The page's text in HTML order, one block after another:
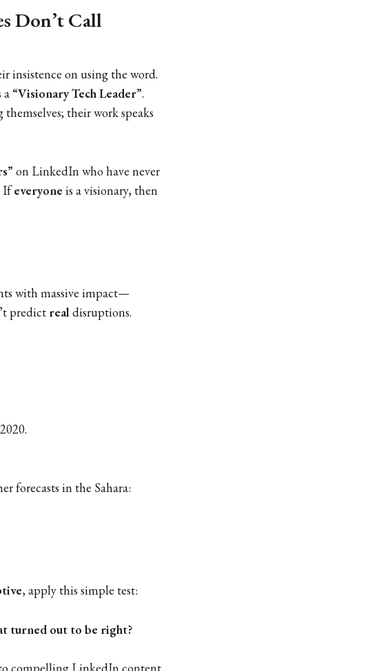
Don’t Call
insistence on using the word.
a “Visionary Tech Leader”.
their work speaks
on LinkedIn who have never
Ifeveryone is a visionary, then
with massive impact—
predict real disruptions.
forecasts in the Sahara:
, apply this simple test:
turned out to be right?
compelling LinkedIn content.